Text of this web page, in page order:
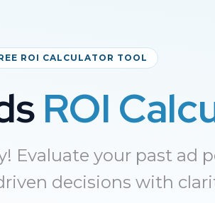
ROI CALCULATOR TOOL
ROI
Evaluate your past ad
decisions with